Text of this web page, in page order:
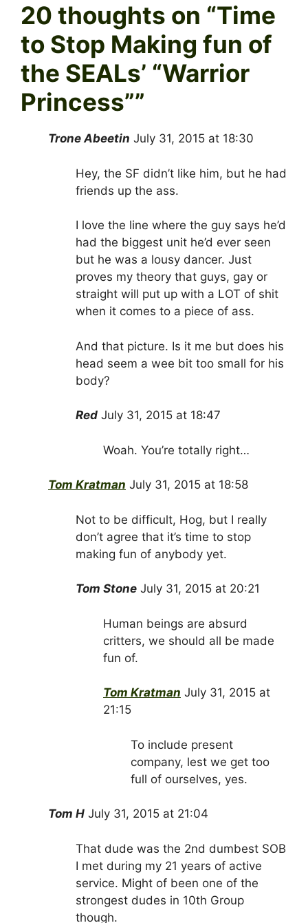
20 thoughts on “Time
to Stop Making fun of
the SEALs’ “Warrior
Princess””
Trone Abeetin July 31, 2015 at 18:30
Hey, the SF didn’t like him, but he had
friends up the ass.
I love the line where the guy says he’d
had the biggest unit he’d ever seen
but he was a lousy dancer. Just
proves my theory that guys, gay or
straight will put up with a LOT of shit
when it comes to a piece of ass.
And that picture. Is it me but does his
head seem a wee bit too small for his
body?
Red July 31, 2015 at 18:47
Woah. You’re totally right…
Tom Kratman July 31, 2015 at 18:58
Not to be difficult, Hog, but I really
don’t agree that it’s time to stop
making fun of anybody yet.
Tom Stone July 31, 2015 at 20:21
Human beings are absurd
critters, we should all be made
fun of.
Tom Kratman July 31, 2015 at
21:15
To include present
company, lest we get too
full of ourselves, yes.
Tom H July 31, 2015 at 21:04
That dude was the 2nd dumbest SOB
I met during my 21 years of active
service. Might of been one of the
strongest dudes in 10th Group
though.